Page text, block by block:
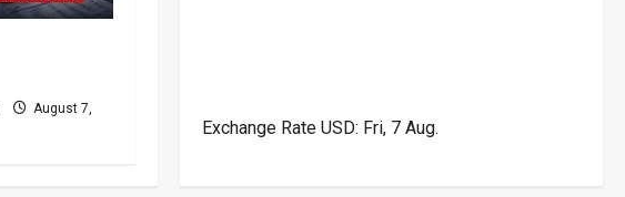
August 7,
Exchange Rate USD: Fri, 7 Aug.